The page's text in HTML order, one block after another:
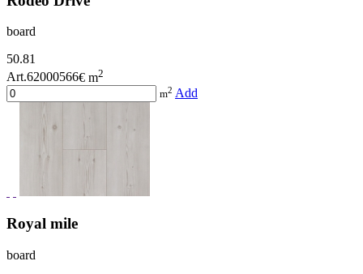
board
50.81
Art.62000566€ m2
m2 Add
Royal mile
board